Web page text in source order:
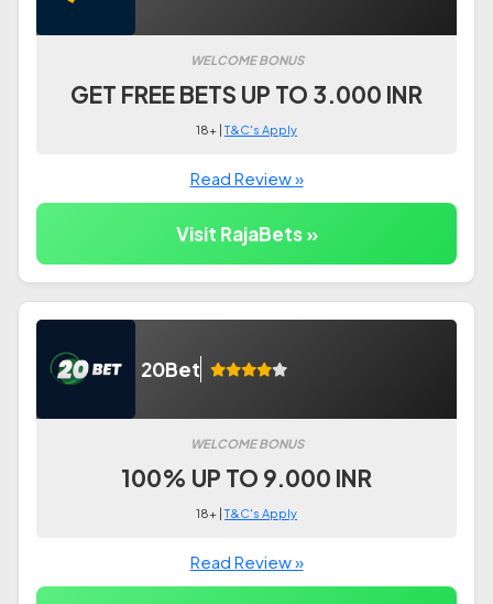
WELCOME BONUS
GET FREE BETS UP TO 3.000 INR
18+ |T&C's Apply
Read Review »
Visit RajaBets »
20Bet
WELCOME BONUS
100% UP TO 9.000 INR
18+ |T&C's Apply
Read Review »